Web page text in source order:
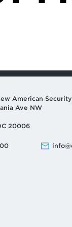
American Security
Ave NW
20006